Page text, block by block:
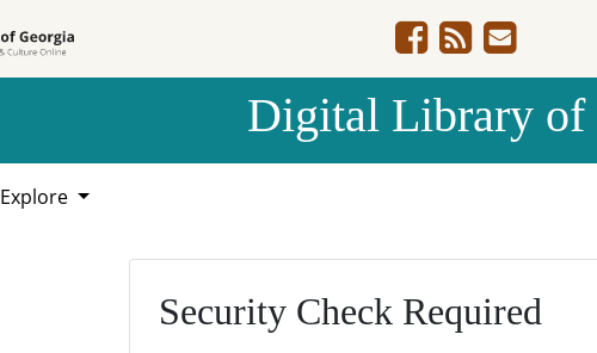
Digital Library of
Explore
Security Check Required